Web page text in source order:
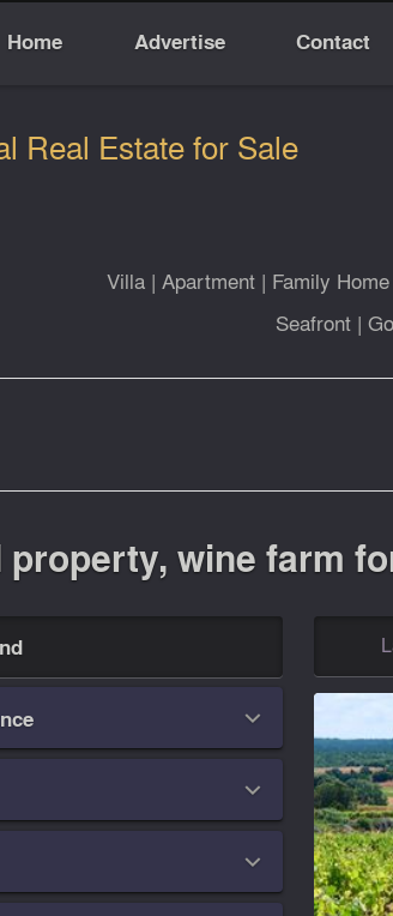
Home Advertise Contact
Real Estate for Sale
Villa | Apartment | Family Home
Seafront|
wine farm


